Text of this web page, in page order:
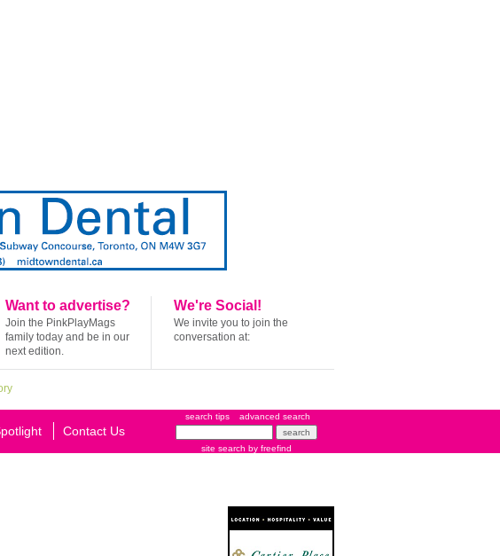
Want to advertise?
Join the PinkPlayMags
family today and be in our
next edition.
We're Social!
We invite you to join the
conversation at:
Contact Us
search tips advanced search
site search by freefind